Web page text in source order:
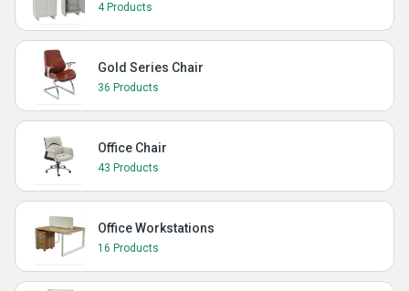
4 Products
Gold Series Chair
36 Products
Office Chair
43 Products
Office Workstations
16 Products